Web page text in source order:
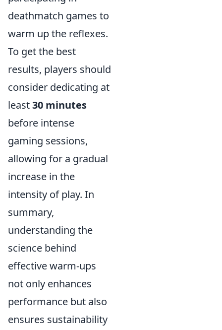
deathmatch games to
warm up the reflexes.
To get the best
results, players should
consider dedicating at
least30 minutes
before intense
gaming sessions,
allowing for a gradual
increase in the
intensity of play. In
summary,
understanding the
science behind
effective warm-ups
not only enhances
performance but also
ensures sustainability